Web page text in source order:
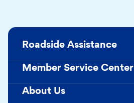
Roadside Assistance
Member Service Center
About Us